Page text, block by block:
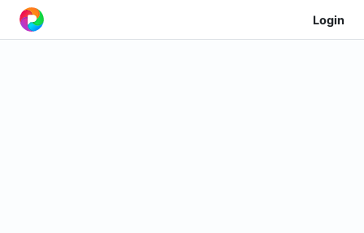
Login